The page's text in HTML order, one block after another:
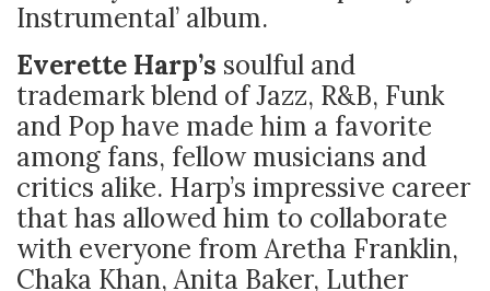
Instrumental’ album.
Everette Harp’s soulful and
trademark blend of Jazz, R&B, Funk
and Pop have made him a favorite
among fans, fellow musicians and
critics alike. Harp’s impressive career
that has allowed him to collaborate
with everyone from Aretha Franklin,
Chaka Khan, Anita Baker, Luther